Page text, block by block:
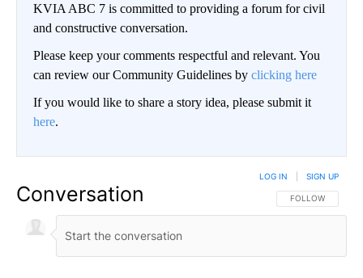
KVIA ABC 7 is committed to providing a forum for civil
and constructive conversation.
Please keep your comments respectful and relevant. You
can review our Community Guidelines by clicking here
If you would like to share a story idea, please submit it
here.
Conversation FOLLOW THIS
FOLLOW
LOG IN SIGN UP